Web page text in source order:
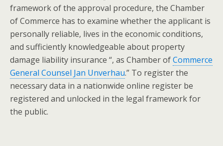
framework of the approval procedure, the Chamber
of Commerce has to examine whether the applicant is
personally reliable, lives in the economic conditions,
and sufficiently knowledgeable about property
damage liability insurance “, as Chamber ofCommerce
General Counsel Jan Unverhau.” To register the
necessary data in a nationwide online register be
registered and unlocked in the legal framework for
the public.